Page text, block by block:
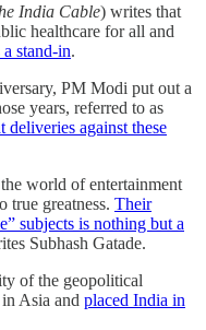
India Cable) writes that
healthcare for all and
stand-in.
PM Modi put out a
years, referred to as
deliveries against these
world of entertainment
true greatness. Their
subjects is nothing but a
Subhash Gatade.
of the geopolitical
Asia and placed India in